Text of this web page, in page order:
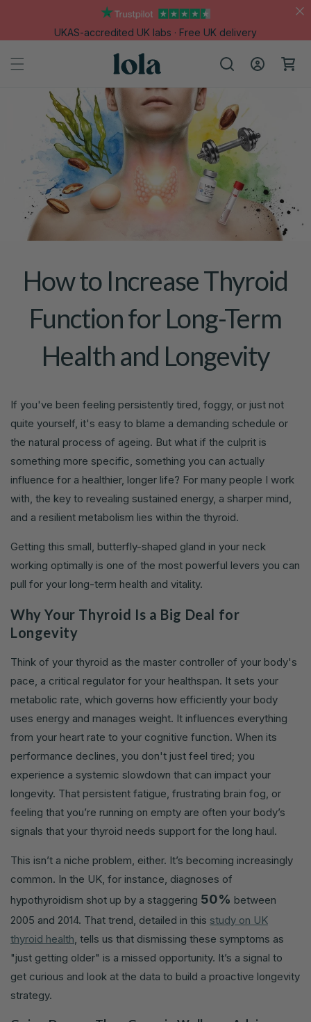
UKAS-accredited UK labs · Free UK delivery
in
Cart
How to Increase Thyroid
Function for Long-Term
Health and Longevity
If you've been feeling persistently tired, foggy, or just not
quite yourself, it's easy to blame a demanding schedule or
the natural process of ageing. But what if the culprit is
something more specific, something you can actually
influence for a healthier, longer life? For many people I work
with, the key to revealing sustained energy, a sharper mind,
and a resilient metabolism lies within the thyroid.
Getting this small, butterfly-shaped gland in your neck
working optimally is one of the most powerful levers you can
pull for your long-term health and vitality.
Why Your Thyroid Is a Big Deal for
Longevity
Think of your thyroid as the master controller of your body's
pace, a critical regulator for your healthspan. It sets your
metabolic rate, which governs how efficiently your body
uses energy and manages weight. It influences everything
from your heart rate to your cognitive function. When its
performance declines, you don't just feel tired; you
experience a systemic slowdown that can impact your
longevity. That persistent fatigue, frustrating brain fog, or
feeling that you’re running on empty are often your body’s
signals that your thyroid needs support for the long haul.
This isn’t a niche problem, either. It’s becoming increasingly
common. In the UK, for instance, diagnoses of
hypothyroidism shot up by a staggering 50% between
2005 and 2014. That trend, detailed in this study on UK
thyroid health, tells us that dismissing these symptoms as
"just getting older" is a missed opportunity. It’s a signal to
get curious and look at the data to build a proactive longevity
strategy.